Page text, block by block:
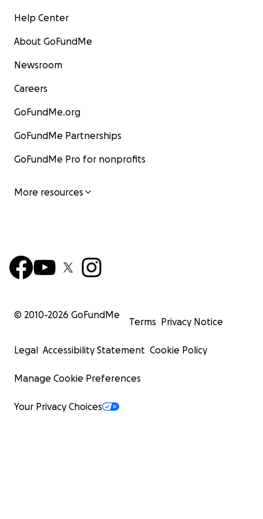
Help Center
About GoFundMe
Newsroom
Careers
GoFundMe.org
GoFundMe Partnerships
GoFundMe Pro for nonprofits
More resources
© 2010-2026 GoFundMe
Terms Privacy Notice
Legal Accessibility Statement Cookie Policy
Manage Cookie Preferences
Your Privacy Choices